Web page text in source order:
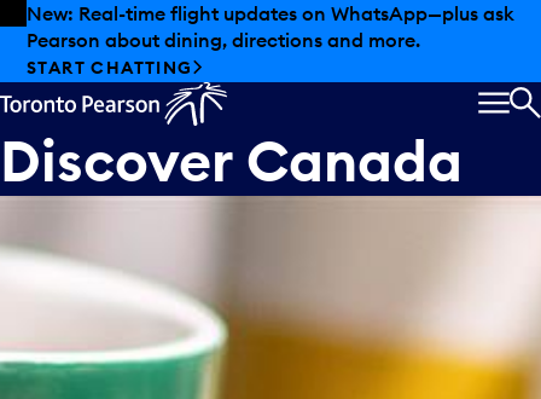
Skip to offers
Skip to main content
New: Real-time flight updates on WhatsApp—plus ask
Pearson about dining, directions and more.
START CHATTING
Discover Canada